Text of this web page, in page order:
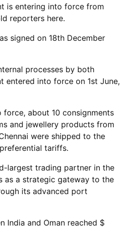
is entering into force from
reporters here.
signed on 18th December
processes by both
entered into force on 1st June,
about 10 consignments
and jewellery products from
were shipped to the
tariffs.
largest trading partner in the
as a strategic gateway to the
its advanced port
India and Oman reached $